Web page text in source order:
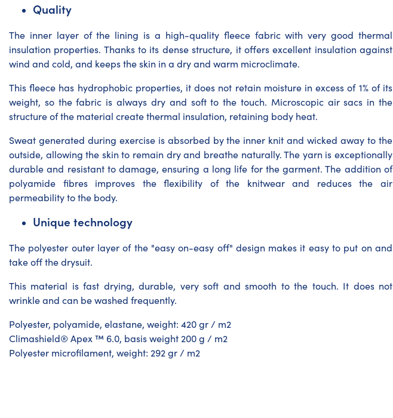
Quality
The inner layer of the lining is a high-quality fleece fabric with very good thermal
insulation properties. Thanks to its dense structure, it offers excellent insulation against
wind and cold, and keeps the skin in a dry and warm microclimate.
This fleece has hydrophobic properties, it does not retain moisture in excess of 1% of its
weight, so the fabric is always dry and soft to the touch. Microscopic air sacs in the
structure of the material create thermal insulation, retaining body heat.
Sweat generated during exercise is absorbed by the inner knit and wicked away to the
outside, allowing the skin to remain dry and breathe naturally. The yarn is exceptionally
durable and resistant to damage, ensuring a long life for the garment. The addition of
polyamide fibres improves the flexibility of the knitwear and reduces the air
permeability to the body.
Unique technology
The polyester outer layer of the "easy on-easy off" design makes it easy to put on and
take off the drysuit.
This material is fast drying, durable, very soft and smooth to the touch. It does not
wrinkle and can be washed frequently.
Polyester, polyamide, elastane, weight: 420 gr / m2
Climashield® Apex ™ 6.0, basis weight 200 g / m2
Polyester microfilament, weight: 292 gr / m2